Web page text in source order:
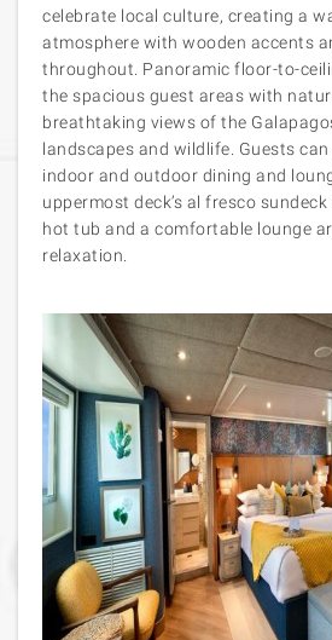
celebrate local culture, creating a
atmosphere with wooden accents
throughout. Panoramic floor-to-
the spacious guest areas with
breathtaking views of the
landscapes and wildlife. Guests
indoor and outdoor dining and
uppermost deck’s al fresco
hot tub and a comfortable lounge
relaxation.